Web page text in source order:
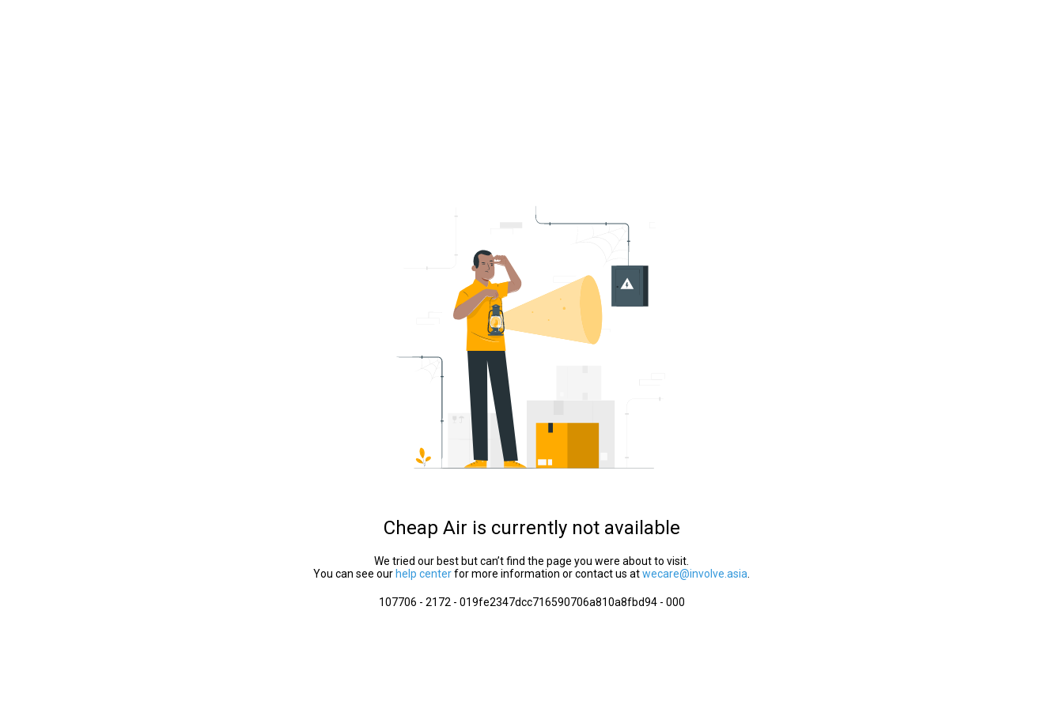
Cheap Air is currently not available
We tried our best but can’t find the page you were about to visit.
You can see our help centerfor more information or contact us atwecare@involve.asia
107706 - 2172 - 019fe2347dcc716590706a810a8fbd94 - 000